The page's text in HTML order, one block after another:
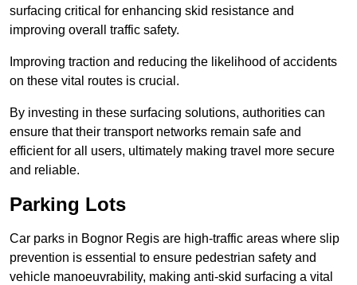
surfacing critical for enhancing skid resistance and
improving overall traffic safety.
Improving traction and reducing the likelihood of accidents
on these vital routes is crucial.
By investing in these surfacing solutions, authorities can
ensure that their transport networks remain safe and
efficient for all users, ultimately making travel more secure
and reliable.
Parking Lots
Car parks in Bognor Regis are high-traffic areas where slip
prevention is essential to ensure pedestrian safety and
vehicle manoeuvrability, making anti-skid surfacing a vital